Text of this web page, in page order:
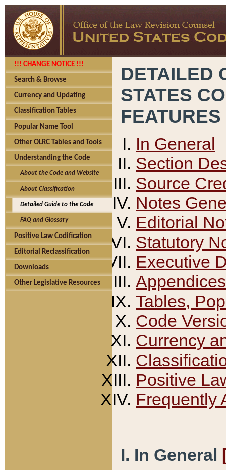
!!! CHANGE NOTICE !!!
Search & Browse
Currency and Updating
Classification Tables
Popular Name Tool
Other OLRC Tables and Tools
Understanding the Code
About the Code and Website
About Classification
Detailed Guide to the Code
FAQ and Glossary
Positive Law Codification
Editorial Reclassification
Downloads
Other Legislative Resources
DETAILED
STATES
FEATURES
In General
Section
Source
Notes
Editorial
Statutory
Executive
Appendices
Tables,
Code
Currency
Positive
Frequently
I. In General